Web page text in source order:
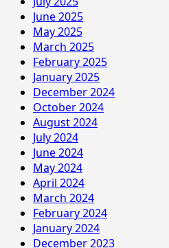
June 2025
May 2025
March 2025
February 2025
January 2025
December 2024
October 2024
August 2024
July 2024
June 2024
May 2024
April 2024
March 2024
February 2024
January 2024
December 2023